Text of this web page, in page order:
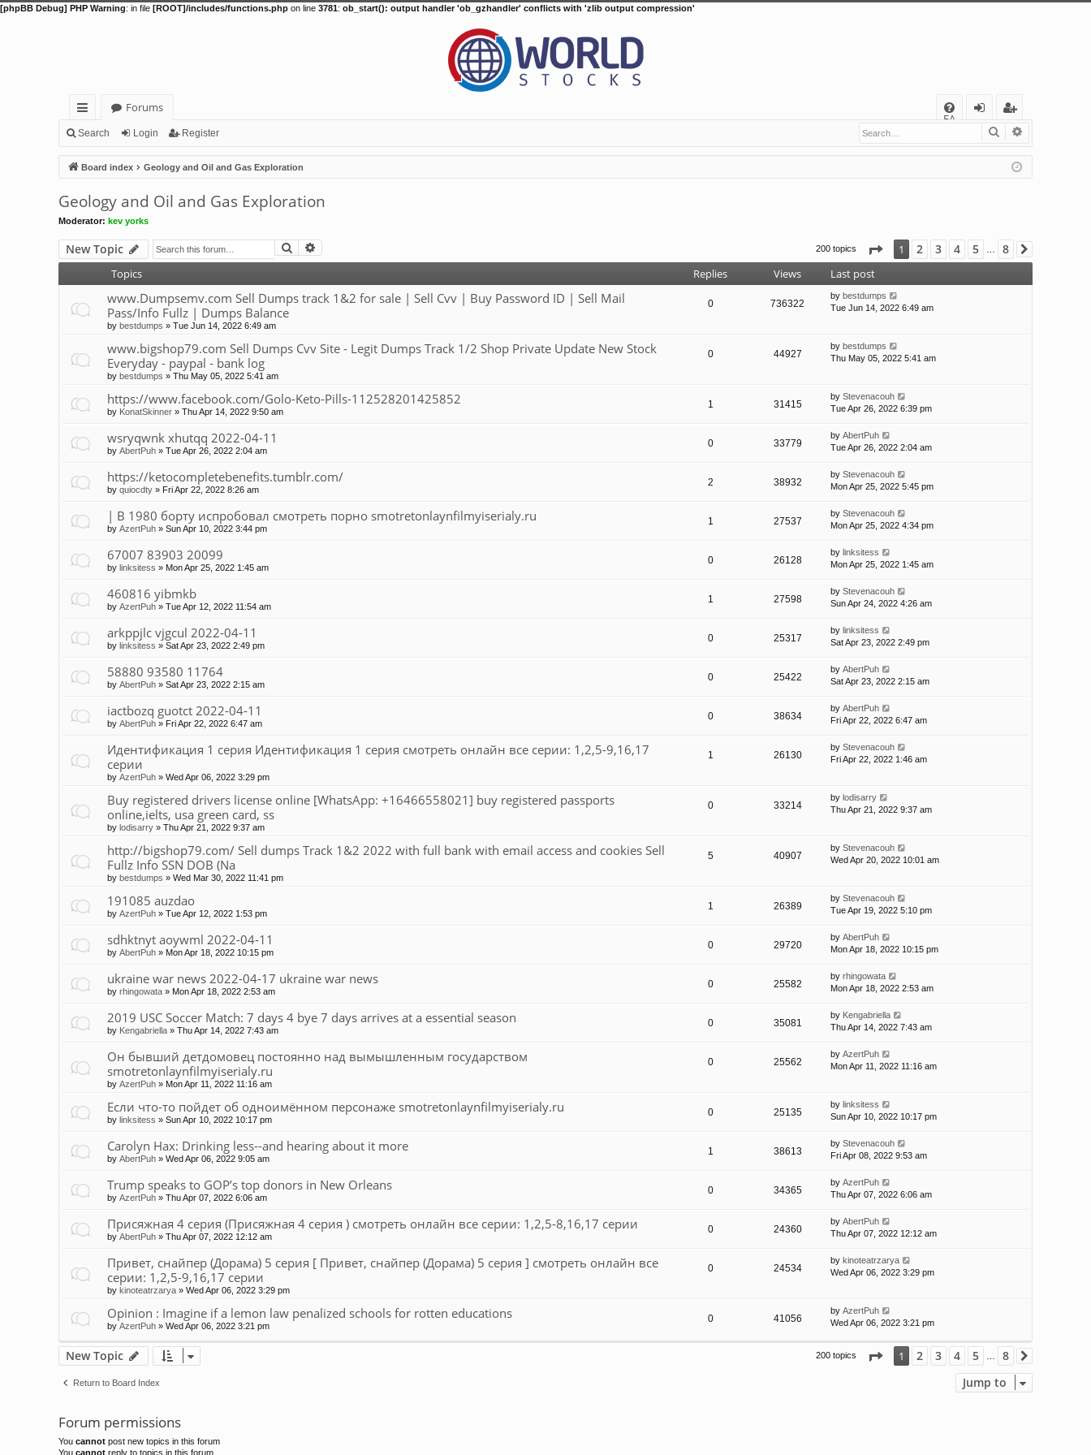
[phpBB Debug] PHP Warning: in file [ROOT]/includes/functions.php on line 3781: ob_start(): output handler 'ob_gzhandler' conflicts with 'zlib output compression'
ui
ck
lin
ks
Forums
FA
Q
in
eg
ist
er
Search Login Register Search
Board index Geology and Oil and Gas Exploration
Geology and Oil and Gas Exploration
Moderator: kev yorks
New Topic Search 200 topics Page 1of8
1 2 3 4 5 … 8
Topics Replies Views Last post
www.Dumpsemv.com Sell Dumps track 1&2 for sale | Sell Cvv | Buy Password ID | Sell Mail
Pass/Info Fullz | Dumps Balance
by bestdumps » Tue Jun 14, 2022 6:49 am
0 736322
by bestdumps
Tue Jun 14, 2022 6:49 am
www.bigshop79.com Sell Dumps Cvv Site - Legit Dumps Track 1/2 Shop Private Update New Stock
Everyday - paypal - bank log
by bestdumps » Thu May 05, 2022 5:41 am
0 44927
by bestdumps
Thu May 05, 2022 5:41 am
https://www.facebook.com/Golo-Keto-Pills-112528201425852
by KonatSkinner » Thu Apr 14, 2022 9:50 am
1 31415
by Stevenacouh
Tue Apr 26, 2022 6:39 pm
wsryqwnk xhutqq 2022-04-11
by AbertPuh » Tue Apr 26, 2022 2:04 am
0 33779
by AbertPuh
Tue Apr 26, 2022 2:04 am
https://ketocompletebenefits.tumblr.com/
by quiocdty » Fri Apr 22, 2022 8:26 am
2 38932
by Stevenacouh
Mon Apr 25, 2022 5:45 pm
| В 1980 борту испробовал смотреть порно smotretonlaynfilmyiserialy.ru
by AzertPuh » Sun Apr 10, 2022 3:44 pm
1 27537
by Stevenacouh
Mon Apr 25, 2022 4:34 pm
67007 83903 20099
by linksitess » Mon Apr 25, 2022 1:45 am
0 26128
by linksitess
Mon Apr 25, 2022 1:45 am
460816 yibmkb
by AzertPuh » Tue Apr 12, 2022 11:54 am
1 27598
by Stevenacouh
Sun Apr 24, 2022 4:26 am
arkppjlc vjgcul 2022-04-11
by linksitess » Sat Apr 23, 2022 2:49 pm
0 25317
by linksitess
Sat Apr 23, 2022 2:49 pm
58880 93580 11764
by AbertPuh » Sat Apr 23, 2022 2:15 am
0 25422
by AbertPuh
Sat Apr 23, 2022 2:15 am
iactbozq guotct 2022-04-11
by AbertPuh » Fri Apr 22, 2022 6:47 am
0 38634
by AbertPuh
Fri Apr 22, 2022 6:47 am
Идентификация 1 серия Идентификация 1 серия смотреть онлайн все серии: 1,2,5-9,16,17
серии
by AzertPuh » Wed Apr 06, 2022 3:29 pm
1 26130
by Stevenacouh
Fri Apr 22, 2022 1:46 am
Buy registered drivers license online [WhatsApp: +16466558021] buy registered passports
online,ielts, usa green card, ss
by lodisarry » Thu Apr 21, 2022 9:37 am
0 33214
by lodisarry
Thu Apr 21, 2022 9:37 am
http://bigshop79.com/ Sell dumps Track 1&2 2022 with full bank with email access and cookies Sell
Fullz Info SSN DOB (Na
by bestdumps » Wed Mar 30, 2022 11:41 pm
5 40907
by Stevenacouh
Wed Apr 20, 2022 10:01 am
191085 auzdao
by AzertPuh » Tue Apr 12, 2022 1:53 pm
1 26389
by Stevenacouh
Tue Apr 19, 2022 5:10 pm
sdhktnyt aoywml 2022-04-11
by AbertPuh » Mon Apr 18, 2022 10:15 pm
0 29720
by AbertPuh
Mon Apr 18, 2022 10:15 pm
ukraine war news 2022-04-17 ukraine war news
by rhingowata » Mon Apr 18, 2022 2:53 am
0 25582
by rhingowata
Mon Apr 18, 2022 2:53 am
2019 USC Soccer Match: 7 days 4 bye 7 days arrives at a essential season
by Kengabriella » Thu Apr 14, 2022 7:43 am
0 35081
by Kengabriella
Thu Apr 14, 2022 7:43 am
Он бывший детдомовец постоянно над вымышленным государством
smotretonlaynfilmyiserialy.ru
by AzertPuh » Mon Apr 11, 2022 11:16 am
0 25562
by AzertPuh
Mon Apr 11, 2022 11:16 am
Если что-то пойдет об одноимённом персонаже smotretonlaynfilmyiserialy.ru
by linksitess » Sun Apr 10, 2022 10:17 pm
0 25135
by linksitess
Sun Apr 10, 2022 10:17 pm
Carolyn Hax: Drinking less--and hearing about it more
by AbertPuh » Wed Apr 06, 2022 9:05 am
1 38613
by Stevenacouh
Fri Apr 08, 2022 9:53 am
Trump speaks to GOP’s top donors in New Orleans
by AzertPuh » Thu Apr 07, 2022 6:06 am
0 34365
by AzertPuh
Thu Apr 07, 2022 6:06 am
Присяжная 4 серия (Присяжная 4 серия ) смотреть онлайн все серии: 1,2,5-8,16,17 серии
by AbertPuh » Thu Apr 07, 2022 12:12 am
0 24360
by AbertPuh
Thu Apr 07, 2022 12:12 am
Привет, снайпер (Дорама) 5 серия [ Привет, снайпер (Дорама) 5 серия ] смотреть онлайн все
серии: 1,2,5-9,16,17 серии
by kinoteatrzarya » Wed Apr 06, 2022 3:29 pm
0 24534
by kinoteatrzarya
Wed Apr 06, 2022 3:29 pm
Opinion : Imagine if a lemon law penalized schools for rotten educations
by AzertPuh » Wed Apr 06, 2022 3:21 pm
0 41056
by AzertPuh
Wed Apr 06, 2022 3:21 pm
New Topic 200 topics Page 1of8
1 2 3 4 5 … 8
Return to Board Index Jump to
Forum permissions
You cannot post new topics in this forum
You cannot reply to topics in this forum